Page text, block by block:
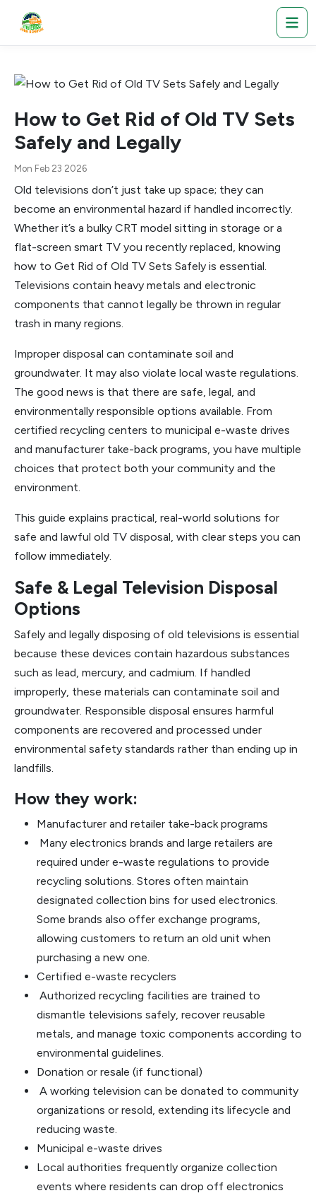
How to Get Rid of Old TV Sets
Safely and Legally
Mon Feb 23 2026
Old televisions don’t just take up space; they can
become an environmental hazard if handled incorrectly.
Whether it’s a bulky CRT model sitting in storage or a
flat-screen smart TV you recently replaced, knowing
how to Get Rid of Old TV Sets Safely is essential.
Televisions contain heavy metals and electronic
components that cannot legally be thrown in regular
trash in many regions.
Improper disposal can contaminate soil and
groundwater. It may also violate local waste regulations.
The good news is that there are safe, legal, and
environmentally responsible options available. From
certified recycling centers to municipal e-waste drives
and manufacturer take-back programs, you have multiple
choices that protect both your community and the
environment.
This guide explains practical, real-world solutions for
safe and lawful old TV disposal, with clear steps you can
follow immediately.
Safe & Legal Television Disposal
Options
Safely and legally disposing of old televisions is essential
because these devices contain hazardous substances
such as lead, mercury, and cadmium. If handled
improperly, these materials can contaminate soil and
groundwater. Responsible disposal ensures harmful
components are recovered and processed under
environmental safety standards rather than ending up in
landfills.
How they work:
Manufacturer and retailer take-back programs
Many electronics brands and large retailers are
required under e-waste regulations to provide
recycling solutions. Stores often maintain
designated collection bins for used electronics.
Some brands also offer exchange programs,
allowing customers to return an old unit when
purchasing a new one.
Certified e-waste recyclers
Authorized recycling facilities are trained to
dismantle televisions safely, recover reusable
metals, and manage toxic components according to
environmental guidelines.
Donation or resale (if functional)
A working television can be donated to community
organizations or resold, extending its lifecycle and
reducing waste.
Municipal e-waste drives
Local authorities frequently organize collection
events where residents can drop off electronics